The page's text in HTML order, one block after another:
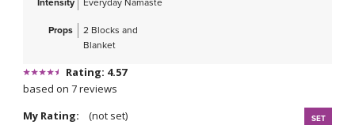
Intensity Everyday Namaste
Props
2 Blocks and
Blanket
Rating: 4.57
based on 7 reviews
My Rating:
(not set) SET